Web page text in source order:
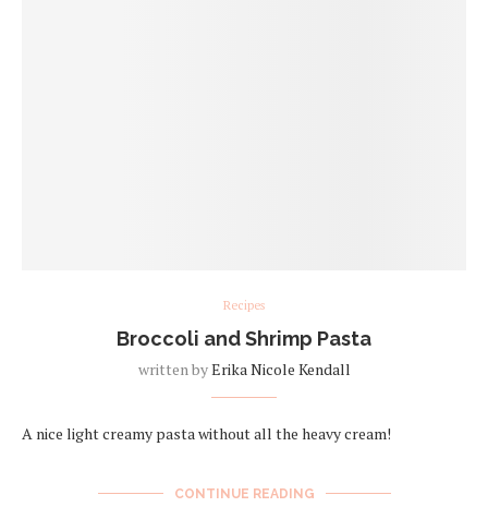
Recipes
Broccoli and Shrimp Pasta
written byErika Nicole Kendall
A nice light creamy pasta without all the heavy cream!
CONTINUE READING